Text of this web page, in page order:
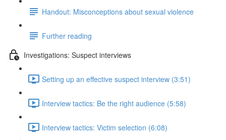
Handout: Misconceptions about sexual violence
Further reading
Investigations: Suspect interviews
Setting up an effective suspect interview (3:51)
Interview tactics: Be the right audience (5:58)
Interview tactics: Victim selection (6:08)